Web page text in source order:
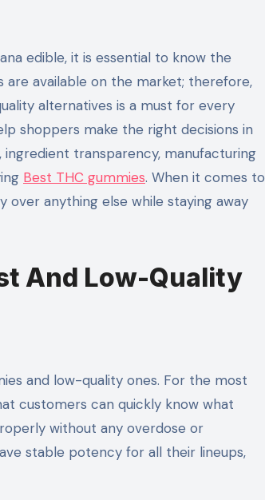
available on the market; therefore,
alternatives is a must for every
shoppers make the right decisions in
ingredient transparency, manufacturing
Best THC gummies. When it comes to
over anything else while staying away
And Low-Quality
and low-quality ones. For the most
customers can quickly know what
without any overdose or
stable potency for all their lineups,